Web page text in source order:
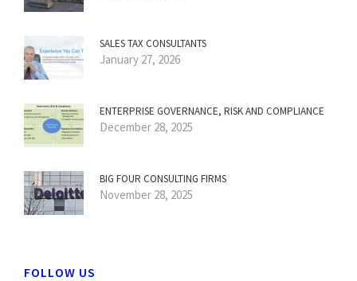
SALES TAX CONSULTANTS
January 27, 2026
ENTERPRISE GOVERNANCE, RISK AND COMPLIANCE
December 28, 2025
BIG FOUR CONSULTING FIRMS
November 28, 2025
FOLLOW US